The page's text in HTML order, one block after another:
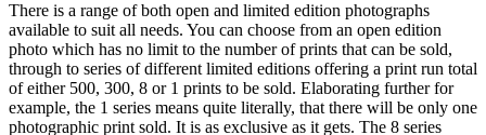
There is a range of both open and limited edition photographs
available to suit all needs. You can choose from an open edition
photo which has no limit to the number of prints that can be sold,
through to series of different limited editions offering a print run total
of either 500, 300, 8 or 1 prints to be sold. Elaborating further for
example, the 1 series means quite literally, that there will be only one
photographic print sold. It is as exclusive as it gets. The 8 series